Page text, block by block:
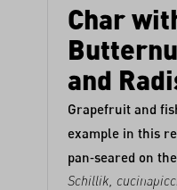
Char
and
Grapefruit and
example in this
pan‑seared on
Schillik,